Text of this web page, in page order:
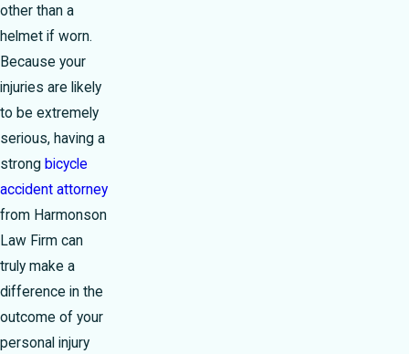
other than a
helmet if worn.
Because your
injuries are likely
to be extremely
serious, having a
strong bicycle
accident attorney
from Harmonson
Law Firm can
truly make a
difference in the
outcome of your
personal injury